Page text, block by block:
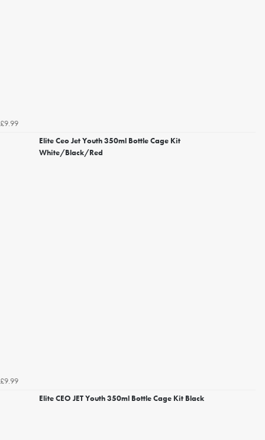
£9.99
Elite Ceo Jet Youth 350ml Bottle Cage Kit
White/Black/Red
£9.99
Elite CEO JET Youth 350ml Bottle Cage Kit Black